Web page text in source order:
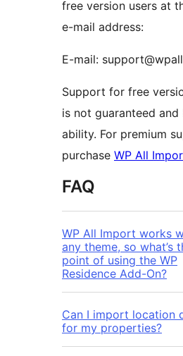
free version users at
e-mail address:
E-mail:
Support for free
is not guaranteed and
ability. For premium
purchase WP All
FAQ
WP All Import works
any theme, so what’s
point of using the WP
Residence Add-On?
Can I import location
for my properties?